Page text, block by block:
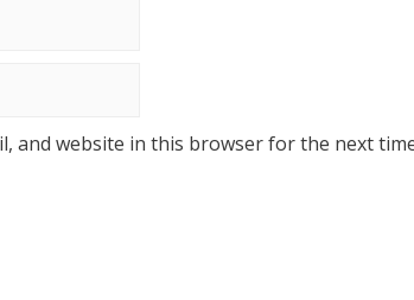
and website in this browser for the next